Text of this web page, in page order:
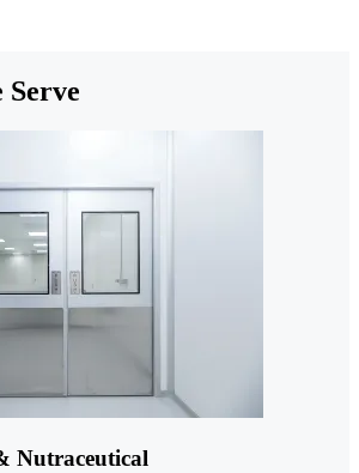
Serve
Nutraceutical